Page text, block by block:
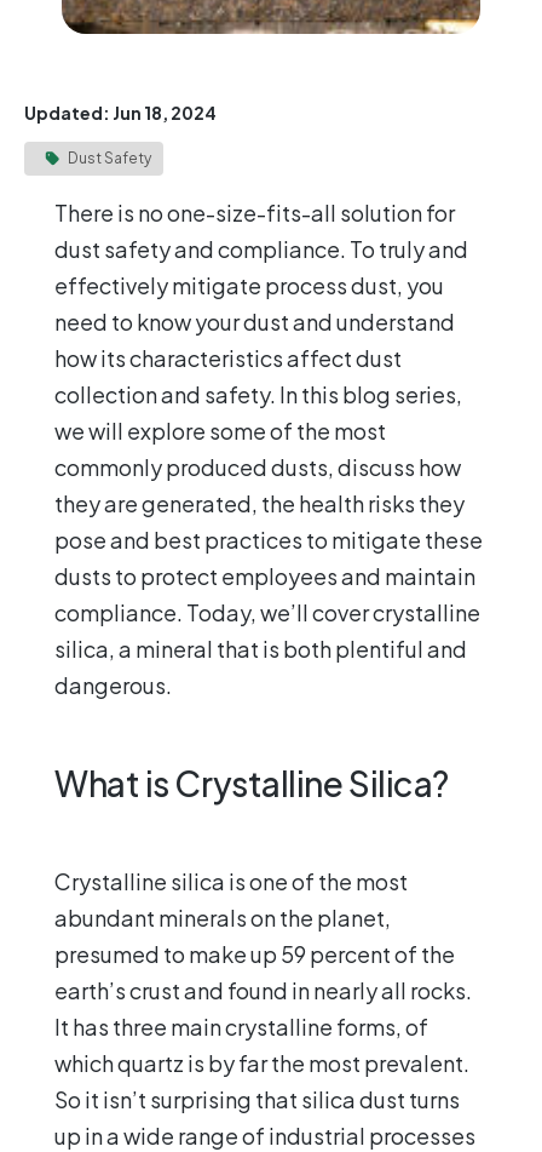
Updated: Jun 18, 2024
Dust Safety
There is no one-size-fits-all solution for
dust safety and compliance. To truly and
effectively mitigate process dust, you
need to know your dust and understand
how its characteristics affect dust
collection and safety. In this blog series,
we will explore some of the most
commonly produced dusts, discuss how
they are generated, the health risks they
pose and best practices to mitigate these
dusts to protect employees and maintain
compliance. Today, we’ll cover crystalline
silica, a mineral that is both plentiful and
dangerous.
What is Crystalline Silica?
Crystalline silica is one of the most
abundant minerals on the planet,
presumed to make up 59 percent of the
earth’s crust and found in nearly all rocks.
It has three main crystalline forms, of
which quartz is by far the most prevalent.
So it isn’t surprising that silica dust turns
up in a wide range of industrial processes